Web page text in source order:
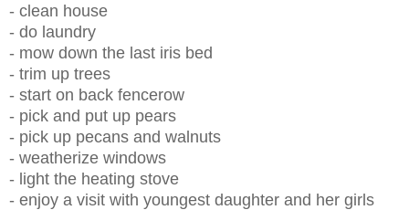
- clean house
- do laundry
- mow down the last iris bed
- trim up trees
- start on back fencerow
- pick and put up pears
- pick up pecans and walnuts
- weatherize windows
- light the heating stove
- enjoy a visit with youngest daughter and her girls